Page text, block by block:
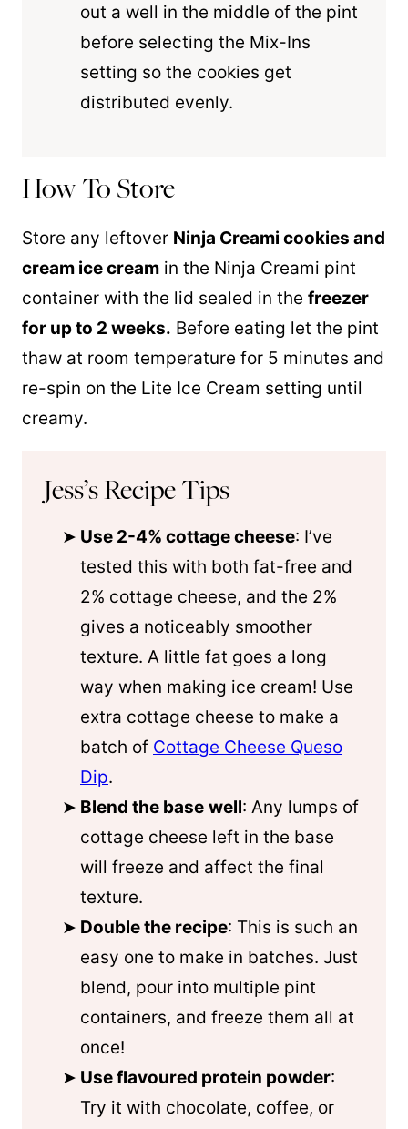
out a well in the middle of the pint
before selecting the Mix-Ins
setting so the cookies get
distributed evenly.
How To Store
Store any leftover Ninja Creami cookies and
cream ice cream in the Ninja Creami pint
container with the lid sealed in the freezer
for up to 2 weeks. Before eating let the pint
thaw at room temperature for 5 minutes and
re-spin on the Lite Ice Cream setting until
creamy.
Jess’s Recipe Tips
Use 2-4% cottage cheese: I’ve
tested this with both fat-free and
2% cottage cheese, and the 2%
gives a noticeably smoother
texture. A little fat goes a long
way when making ice cream! Use
extra cottage cheese to make a
batch of Cottage Cheese Queso
Dip.
Blend the base well: Any lumps of
cottage cheese left in the base
will freeze and affect the final
texture.
Double the recipe: This is such an
easy one to make in batches. Just
blend, pour into multiple pint
containers, and freeze them all at
once!
Use flavoured protein powder:
Try it with chocolate, coffee, or